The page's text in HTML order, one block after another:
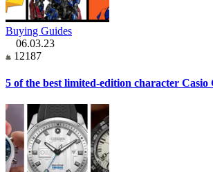
Buying Guides
06.03.23
12187
5 of the best limited-edition character Casio